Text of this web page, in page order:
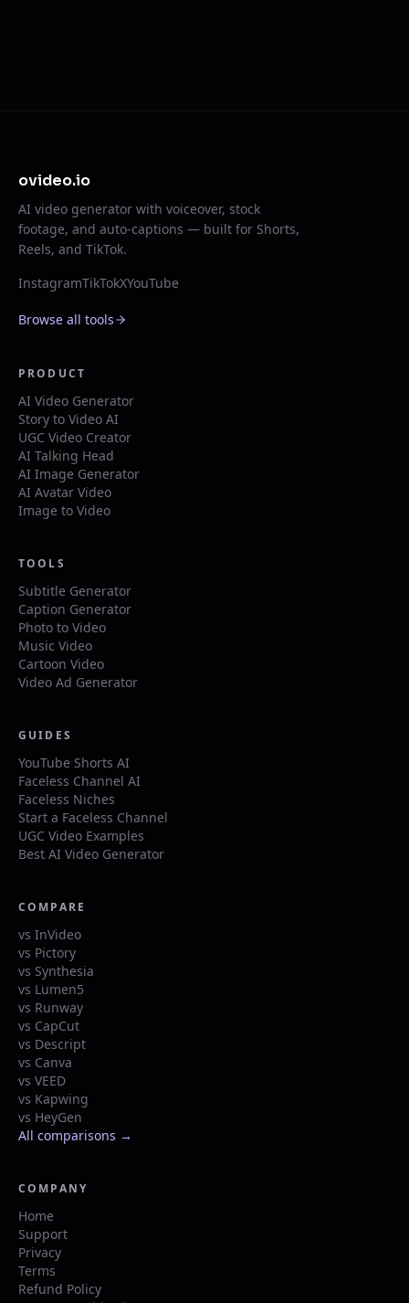
ovideo.io
AI video generator with voiceover, stock
footage, and auto-captions — built for Shorts,
Reels, and TikTok.
InstagramTikTokXYouTube
Browse all tools
PRODUCT
AI Video Generator
Story to Video AI
UGC Video Creator
AI Talking Head
AI Image Generator
AI Avatar Video
Image to Video
TOOLS
Subtitle Generator
Caption Generator
Photo to Video
Music Video
Cartoon Video
Video Ad Generator
GUIDES
YouTube Shorts AI
Faceless Channel AI
Faceless Niches
Start a Faceless Channel
UGC Video Examples
Best AI Video Generator
COMPARE
vs InVideo
vs Pictory
vs Synthesia
vs Lumen5
vs Runway
vs CapCut
vs Descript
vs Canva
vs VEED
vs Kapwing
vs HeyGen
All comparisons →
COMPANY
Home
Support
Privacy
Terms
Refund Policy